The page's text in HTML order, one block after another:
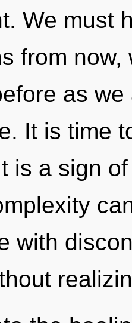
We must
from
as
It is time
is a sign
with